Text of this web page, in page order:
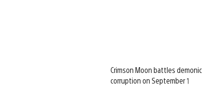
Crimson Moon battles demonic
corruption on September 1